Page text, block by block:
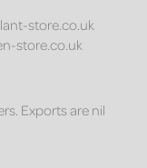
store.co.uk
store.co.uk
Exports are nil